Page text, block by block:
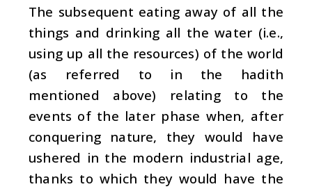
The subsequent eating away of all the
things and drinking all the water (i.e.,
using up all the resources) of the world
(as referred to in the hadith
mentioned above) relating to the
events of the later phase when, after
conquering nature, they would have
ushered in the modern industrial age,
thanks to which they would have the